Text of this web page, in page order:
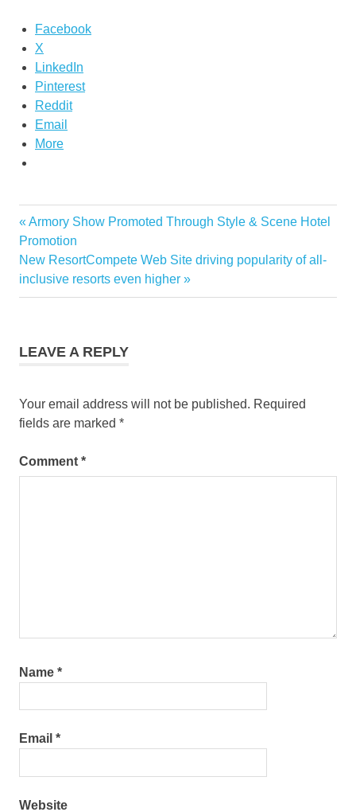
Facebook
X
LinkedIn
Pinterest
Reddit
Email
More
maldives
discounts
maldives
promotion
Post
navigation
Previous
Post:
Armory Show Promoted Through Style & Scene Hotel
Promotion
Next
Post:
New ResortCompete Web Site driving popularity of all-
inclusive resorts even higher
LEAVE A REPLY
Your email address will not be published. Required
fields are marked *
Comment *
Name *
Email *
Website